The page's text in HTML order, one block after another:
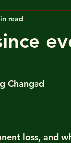
read
Changed
loss, and